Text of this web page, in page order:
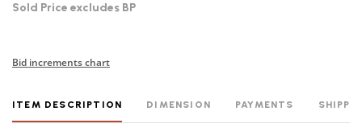
Sold Price excludes BP
Bid increments chart
ITEM DESCRIPTION DIMENSION PAYMENTS